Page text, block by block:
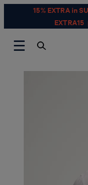
15% EXTRA in
EXTRA15